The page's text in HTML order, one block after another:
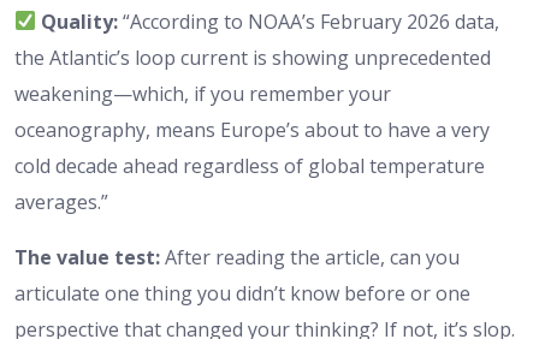
Quality:“According to NOAA’s February 2026 data,
the Atlantic’s loop current is showing unprecedented
weakening—which, if you remember your
oceanography, means Europe’s about to have a very
cold decade ahead regardless of global temperature
averages.”
The value test:After reading the article, can you
articulate one thing you didn’t know before or one
perspective that changed your thinking? If not, it’s slop.